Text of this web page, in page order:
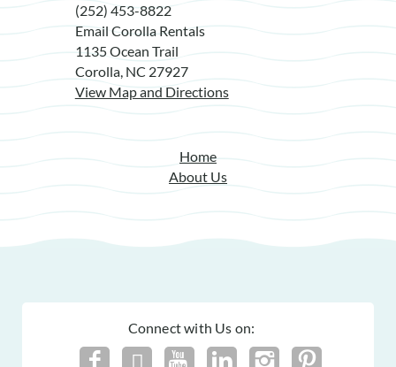
(252) 453-8822
Email Corolla Rentals
1135 Ocean Trail
Corolla, NC 27927
View Map and Directions
Home
About Us
Connect with Us on: